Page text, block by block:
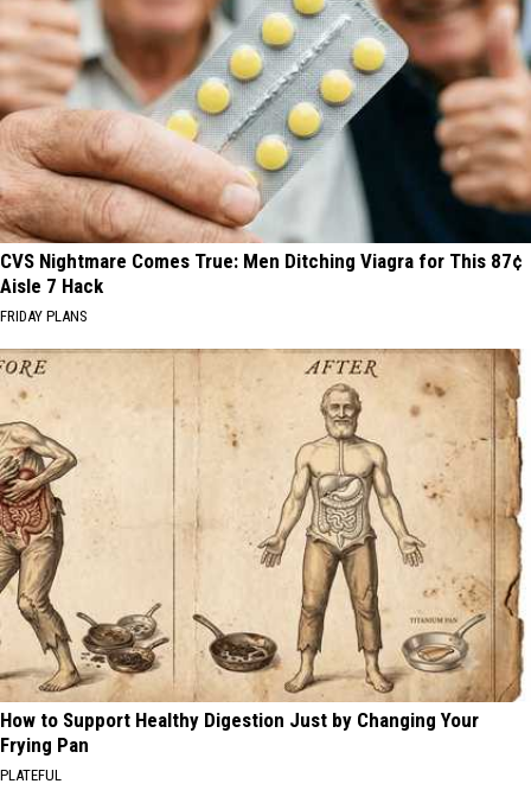
CVS Nightmare Comes True: Men Ditching Viagra for This 87¢
Aisle 7 Hack
FRIDAY PLANS
How to Support Healthy Digestion Just by Changing Your
Frying Pan
PLATEFUL